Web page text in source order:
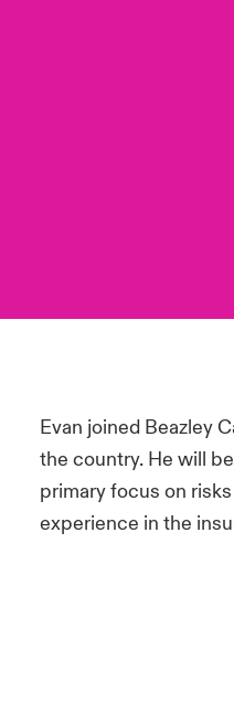
Evan joined Beazley
the country. He will
primary focus on
experience in the